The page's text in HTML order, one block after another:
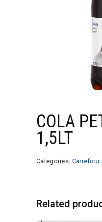
COLA
1,5LT
Categories: Carrefour
Related